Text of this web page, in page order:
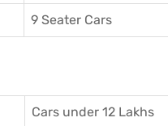
9 Seater Cars
Cars under 12 Lakhs